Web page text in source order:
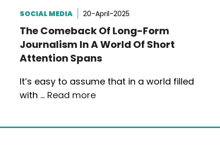
SOCIAL MEDIA 20-April-2025
The Comeback Of Long-Form
Journalism In A World Of Short
Attention Spans
It’s easy to assume that in a world filled
with … Read more